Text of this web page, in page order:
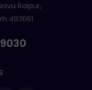
Raipur,
493661